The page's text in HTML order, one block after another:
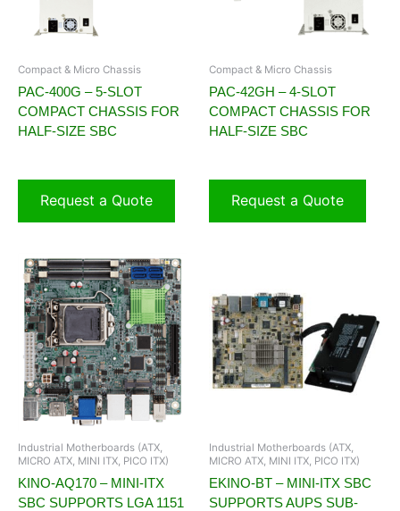
Compact & Micro Chassis
PAC-400G – 5-SLOT
COMPACT CHASSIS FOR
HALF-SIZE SBC
Request a Quote
Compact & Micro Chassis
PAC-42GH – 4-SLOT
COMPACT CHASSIS FOR
HALF-SIZE SBC
Request a Quote
Industrial Motherboards (ATX,
MICRO ATX, MINI ITX, PICO ITX)
KINO-AQ170 – MINI-ITX
SBC SUPPORTS LGA 1151
Industrial Motherboards (ATX,
MICRO ATX, MINI ITX, PICO ITX)
EKINO-BT – MINI-ITX SBC
SUPPORTS AUPS SUB-